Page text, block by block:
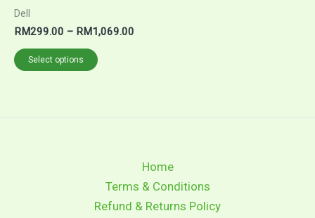
Dell
RM299.00 – RM1,069.00
Select options
Home
Terms & Conditions
Refund & Returns Policy